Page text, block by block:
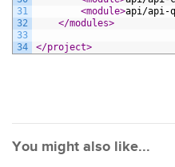
31
32
33
34
<module>api/api-
</modules>
</project>
You might also like...